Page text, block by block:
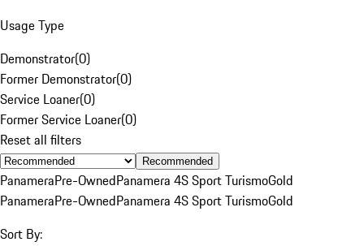
Usage Type
Demonstrator(0)
Former Demonstrator(0)
Service Loaner(0)
Former Service Loaner(0)
Reset all filters
Recommended
PanameraPre-OwnedPanamera 4S Sport TurismoGold
PanameraPre-OwnedPanamera 4S Sport TurismoGold
Sort By: